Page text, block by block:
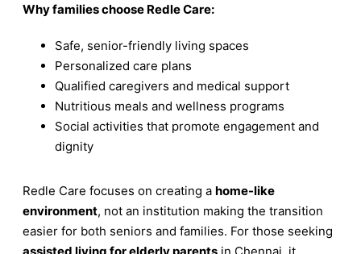
Why families choose Redle Care:
Safe, senior-friendly living spaces
Personalized care plans
Qualified caregivers and medical support
Nutritious meals and wellness programs
Social activities that promote engagement and
dignity
Redle Care focuses on creating a home-like
environment, not an institution making the transition
easier for both seniors and families. For those seeking